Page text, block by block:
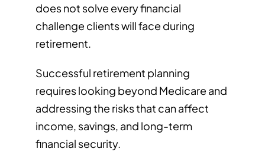
does not solve every financial
challenge clients will face during
retirement.
Successful retirement planning
requires looking beyond Medicare and
addressing the risks that can affect
income, savings, and long-term
financial security.